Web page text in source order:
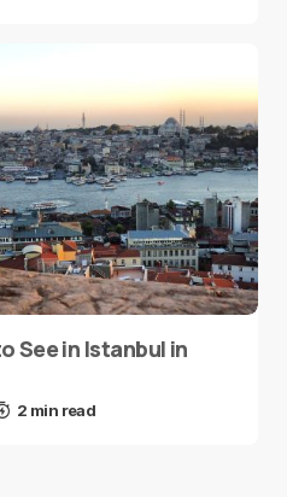
See in Istanbul in
2 min read